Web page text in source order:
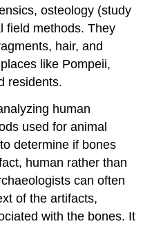
osteology (study
field methods. They
hair, and
like Pompeii,
residents.
human
used for animal
determine if bones
human rather than
can often
of the artifacts,
with the bones. It